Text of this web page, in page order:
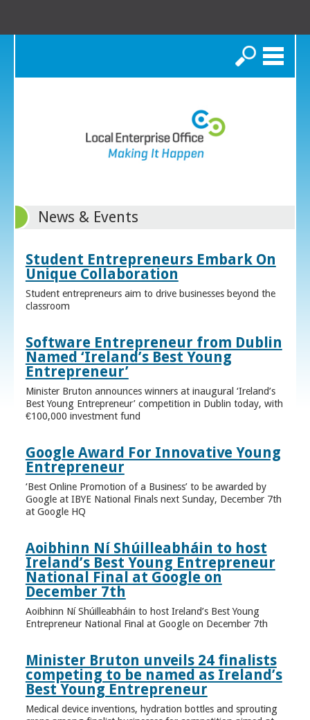
Search
News & Events
Student Entrepreneurs Embark On
Unique Collaboration
Student entrepreneurs aim to drive businesses beyond the
classroom
Software Entrepreneur from Dublin
Named ‘Ireland’s Best Young
Entrepreneur’
Minister Bruton announces winners at inaugural ‘Ireland’s
Best Young Entrepreneur’ competition in Dublin today, with
€100,000 investment fund
Google Award For Innovative Young
Entrepreneur
‘Best Online Promotion of a Business’ to be awarded by
Google at IBYE National Finals next Sunday, December 7th
at Google HQ
Aoibhinn Ní Shúilleabháin to host
Ireland’s Best Young Entrepreneur
National Final at Google on
December 7th
Aoibhinn Ní Shúilleabháin to host Ireland’s Best Young
Entrepreneur National Final at Google on December 7th
Minister Bruton unveils 24 finalists
competing to be named as Ireland’s
Best Young Entrepreneur
Medical device inventions, hydration bottles and sprouting